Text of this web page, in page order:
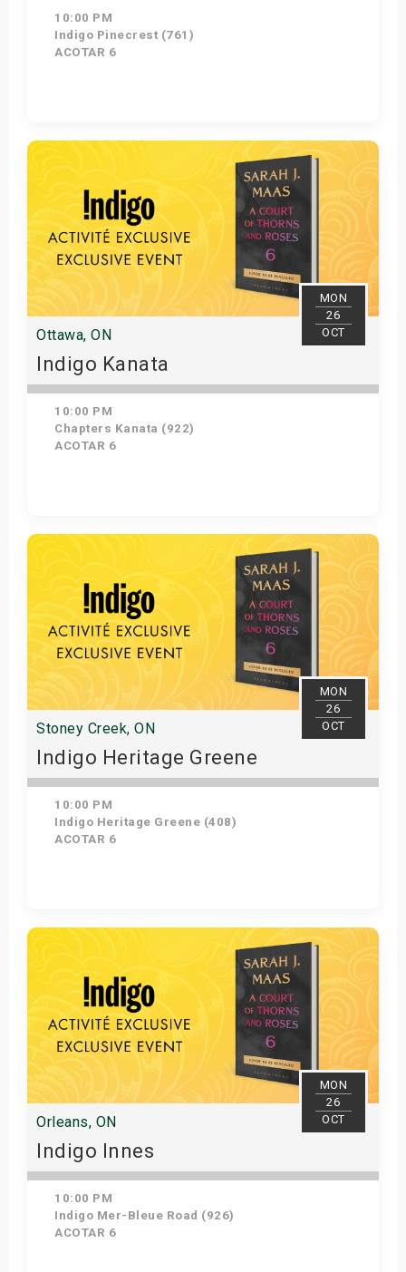
10:00 PM
Indigo Pinecrest (761)
ACOTAR 6
Get Tickets
MON
26
OCT
Ottawa, ON
Indigo Kanata
10:00 PM
Chapters Kanata (922)
ACOTAR 6
Get Tickets
MON
26
OCT
Stoney Creek, ON
Indigo Heritage Greene
10:00 PM
Indigo Heritage Greene (408)
ACOTAR 6
Get Tickets
MON
26
OCT
Orleans, ON
Indigo Innes
10:00 PM
Indigo Mer-Bleue Road (926)
ACOTAR 6